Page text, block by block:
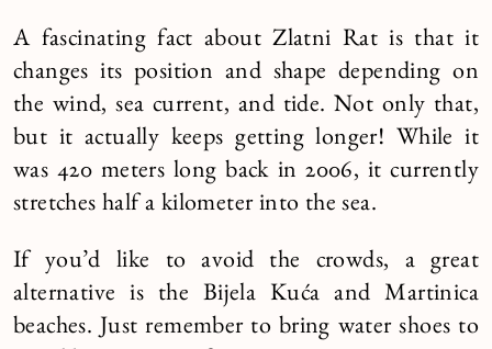
A fascinating fact about Zlatni Rat is that it
changes its position and shape depending on
the wind, sea current, and tide. Not only that,
but it actually keeps getting longer! While it
was 420 meters long back in 2006, it currently
stretches half a kilometer into the sea.
If you’d like to avoid the crowds, a great
alternative is the Bijela Kuća and Martinica
beaches. Just remember to bring water shoes to